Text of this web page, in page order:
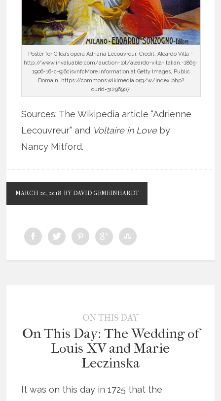
Poster for Cilea’s opera Adriana Lecouvreur. Credit: Aleardo Villa –
http://www.invaluable.com/auction-lot/aleardo-villa-italian,-1865-
1906-16-c-9j6cisvnfcMore information at Getty Images, Public
Domain, https://commons.wikimedia.org/w/index.php?
curid=31296907.
Sources: The Wikipedia article “Adrienne
Lecouvreur” and Voltaire in Loveby
Nancy Mitford.
MARCH 20, 2018 BY DAVID GEMEINHARDT
ON THIS DAY
On This Day: The Wedding of
Louis XV and Marie
Leczinska
It was on this day in 1725 that the